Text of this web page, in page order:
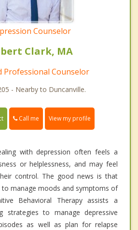
Counselor
Clark, MA
Professional Counselor
- Nearby to Duncanville.
Call me View my profile
with depression often feels a
or helplessness, and may feel
control. The good news is that
to manage moods and symptoms of
Behavioral Therapy assists a
strategies to manage depressive
as well as plan for relapse